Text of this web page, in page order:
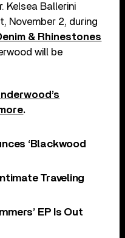
Kelsea Ballerini
November 2, during
& Rhinestones
will be
.
‘Blackwood
Traveling
EP Is Out